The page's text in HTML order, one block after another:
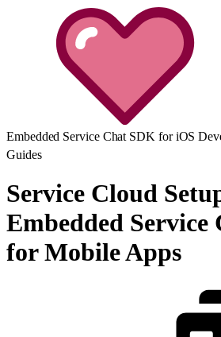
Embedded Service Chat SDK for iOS
Guides
Service Cloud
Embedded Service
for Mobile Apps